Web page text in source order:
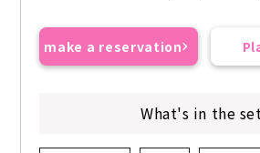
make a reservation
What's in the